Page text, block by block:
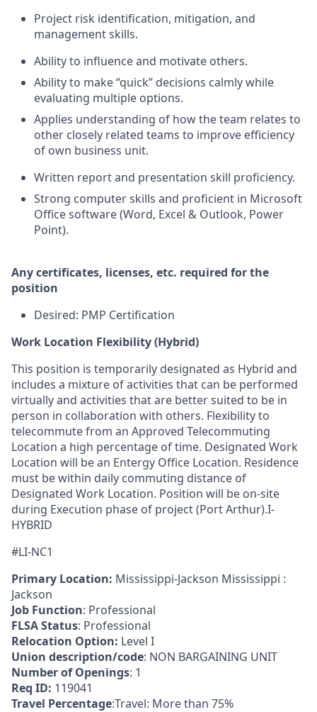
Project risk identification, mitigation, and
management skills.
Ability to influence and motivate others.
Ability to make “quick” decisions calmly while
evaluating multiple options.
Applies understanding of how the team relates to
other closely related teams to improve efficiency
of own business unit.
Written report and presentation skill proficiency.
Strong computer skills and proficient in Microsoft
Office software (Word, Excel & Outlook, Power
Point).
Any certificates, licenses, etc. required for the
position
Desired: PMP Certification
Work Location Flexibility (Hybrid)
This position is temporarily designated as Hybrid and
includes a mixture of activities that can be performed
virtually and activities that are better suited to be in
person in collaboration with others. Flexibility to
telecommute from an Approved Telecommuting
Location a high percentage of time. Designated Work
Location will be an Entergy Office Location. Residence
must be within daily commuting distance of
Designated Work Location. Position will be on-site
during Execution phase of project (Port Arthur).I-
HYBRID
#LI-NC1
Primary Location: Mississippi-Jackson Mississippi :
Jackson
Job Function: Professional
FLSA Status: Professional
Relocation Option: Level I
Union description/code: NON BARGAINING UNIT
Number of Openings: 1
Req ID: 119041
Travel Percentage:Travel: More than 75%